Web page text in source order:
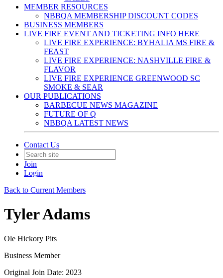
MEMBER RESOURCES
NBBQA MEMBERSHIP DISCOUNT CODES
BUSINESS MEMBERS
LIVE FIRE EVENT AND TICKETING INFO HERE
LIVE FIRE EXPERIENCE: BYHALIA MS FIRE &
FEAST
LIVE FIRE EXPERIENCE: NASHVILLE FIRE &
FLAVOR
LIVE FIRE EXPERIENCE GREENWOOD SC
SMOKE & SEAR
OUR PUBLICATIONS
BARBECUE NEWS MAGAZINE
FUTURE OF Q
NBBQA LATEST NEWS
Contact Us
Join
Login
Back to Current Members
Tyler Adams
Ole Hickory Pits
Business Member
Original Join Date: 2023